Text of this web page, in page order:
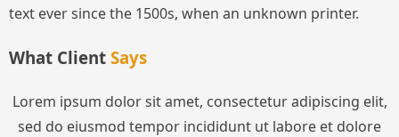
text ever since the 1500s, when an unknown printer.
What Client Says
Lorem ipsum dolor sit amet, consectetur adipiscing elit,
sed do eiusmod tempor incididunt ut labore et dolore